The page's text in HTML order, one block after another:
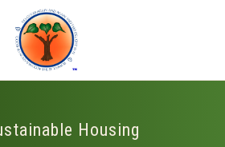
Housing